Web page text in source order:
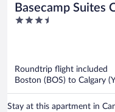
Basecamp Suites
3.5
Roundtrip flight included
Boston (BOS) to Calgary
Stay at this apartment in